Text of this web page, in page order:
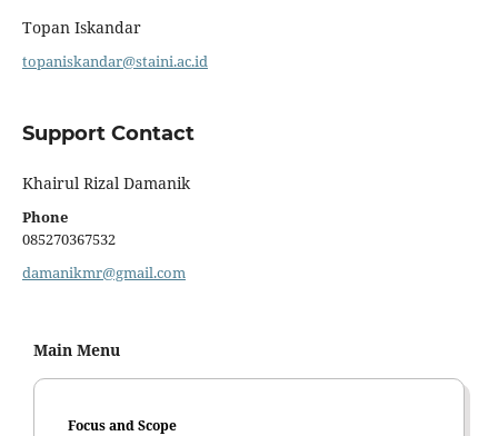
Topan Iskandar
topaniskandar@staini.ac.id
Support Contact
Khairul Rizal Damanik
Phone
085270367532
damanikmr@gmail.com
Main Menu
Focus and Scope